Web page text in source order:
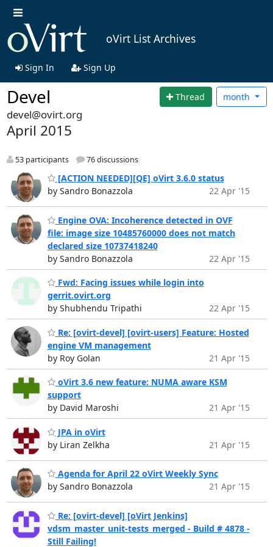
oVirt List Archives
Sign In Sign Up
Devel Thread month
devel@ovirt.org
April 2015
53 participants 76 discussions
[ACTION NEEDED][QE] oVirt 3.6.0 status
by Sandro Bonazzola
22 Apr '15
Engine OVA: Incoherence detected in OVF
file: image size 10485760000 does not match
declared size 10737418240
by Sandro Bonazzola
22 Apr '15
Fwd: Facing issues while login into
gerrit.ovirt.org
by Shubhendu Tripathi
22 Apr '15
Re: [ovirt-devel] [ovirt-users] Feature: Hosted
engine VM management
by Roy Golan
21 Apr '15
oVirt 3.6 new feature: NUMA aware KSM
support
by David Maroshi
21 Apr '15
JPA in oVirt
by Liran Zelkha
21 Apr '15
Agenda for April 22 oVirt Weekly Sync
by Sandro Bonazzola
21 Apr '15
Re: [ovirt-devel] [oVirt Jenkins]
vdsm_master_unit-tests_merged - Build # 4878 -
Still Failing!